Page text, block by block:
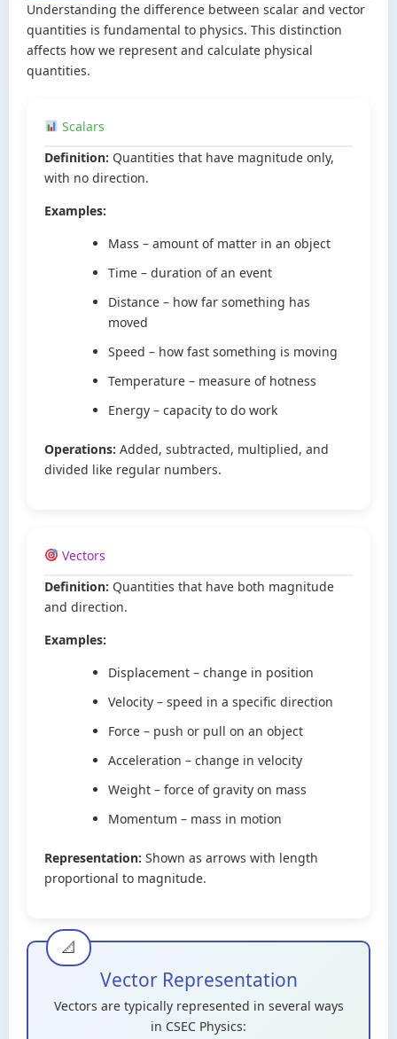
Understanding the difference between scalar and vector
quantities is fundamental to physics. This distinction
affects how we represent and calculate physical
quantities.
Scalars
Definition: Quantities that have magnitude only,
with no direction.
Examples:
Mass – amount of matter in an object
Time – duration of an event
Distance – how far something has
moved
Speed – how fast something is moving
Temperature – measure of hotness
Energy – capacity to do work
Operations: Added, subtracted, multiplied, and
divided like regular numbers.
Vectors
Definition: Quantities that have both magnitude
and direction.
Examples:
Displacement – change in position
Velocity – speed in a specific direction
Force – push or pull on an object
Acceleration – change in velocity
Weight – force of gravity on mass
Momentum – mass in motion
Representation: Shown as arrows with length
proportional to magnitude.
Vector Representation
Vectors are typically represented in several ways
in CSEC Physics: